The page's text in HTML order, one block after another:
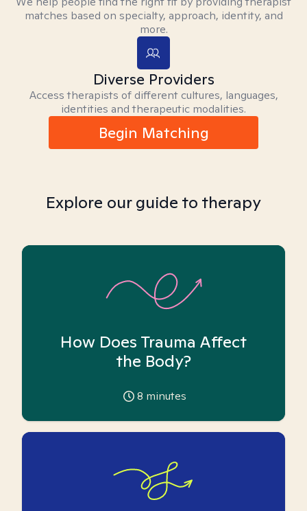
matches based on specialty, approach, identity, and
more.
Diverse Providers
Access therapists of different cultures, languages,
identities and therapeutic modalities.
Begin Matching
Explore our guide to therapy
How Does Trauma Affect
the Body?
8 minutes